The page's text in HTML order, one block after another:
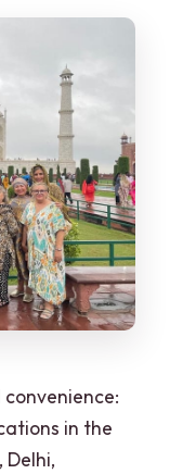
in the
Delhi,